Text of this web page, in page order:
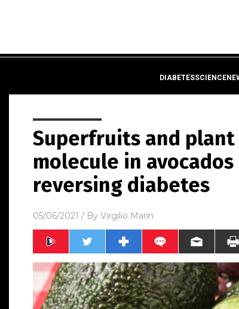
Superfruits and plant
molecule in
reversing diabetes
05/06/2021 / By Virgilio Marin